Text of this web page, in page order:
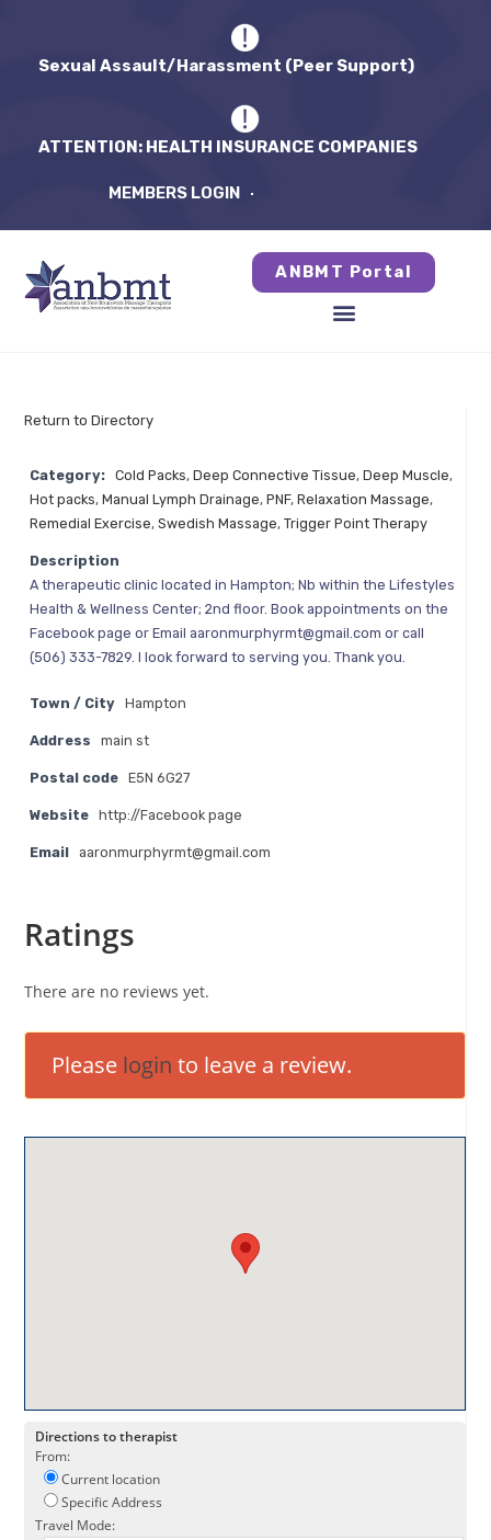
Sexual Assault/Harassment (Peer Support)
ATTENTION: HEALTH INSURANCE COMPANIES
MEMBERS LOGIN
ANBMT Portal
Return to Directory
Category: Cold Packs,Deep Connective Tissue,Deep Muscle,
Hot packs,Manual Lymph Drainage,PNF,Relaxation Massage,
Remedial Exercise,Swedish Massage,Trigger Point Therapy
Description
A therapeutic clinic located in Hampton; Nb within the Lifestyles
Health & Wellness Center; 2nd floor. Book appointments on the
Facebook page or Email aaronmurphyrmt@gmail.com or call
(506) 333-7829. I look forward to serving you. Thank you.
Town / City Hampton
Address main st
Postal code E5N 6G27
Website http://Facebook page
Email aaronmurphyrmt@gmail.com
Ratings
There are no reviews yet.
Please login to leave a review.
Directions to therapist
From:
Current location
Specific Address
Travel Mode: